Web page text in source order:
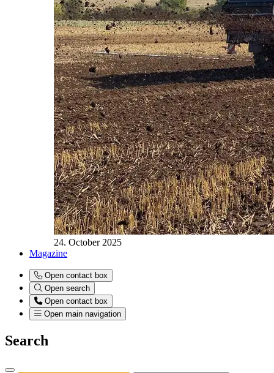
24. October 2025
Magazine
Open contact box
Open search
Open contact box
Open main navigation
Search